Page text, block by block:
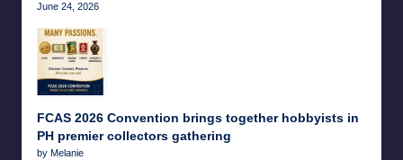
June 24, 2026
FCAS 2026 Convention brings together hobbyists in
PH premier collectors gathering
by Melanie